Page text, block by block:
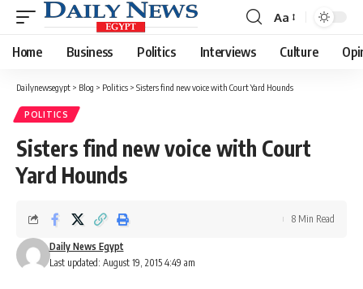
Font
Resizer
Aa
Home Business Politics Interviews Culture
Dailynewsegypt > Blog > Politics > Sisters find new voice with Court Yard Hounds
POLITICS
Sisters find new voice with Court
Yard Hounds
Last updated: August 19, 2015 4:49 am
Daily News Egypt
8 Min Read